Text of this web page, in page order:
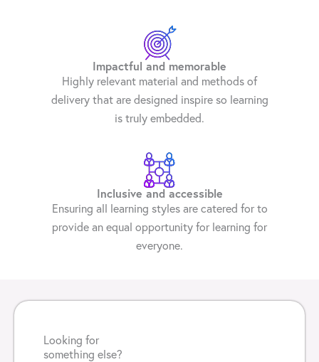
Impactful and memorable
Highly relevant material and methods of
delivery that are designed inspire so learning
is truly embedded.
Inclusive and accessible
Ensuring all learning styles are catered for to
provide an equal opportunity for learning for
everyone.
Looking for
something else?